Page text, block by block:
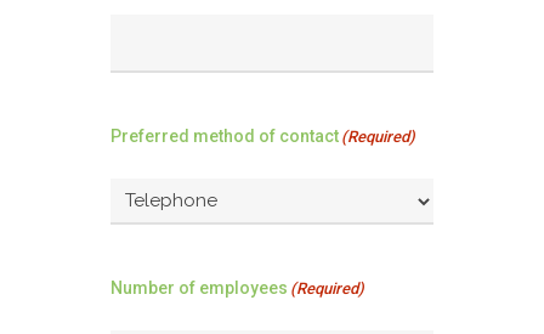
Preferred method of contact (Required)
Number of employees (Required)